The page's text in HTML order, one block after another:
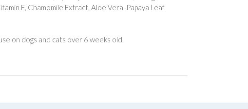
E, Chamomile Extract, Aloe Vera, Papaya Leaf
on dogs and cats over 6 weeks old.